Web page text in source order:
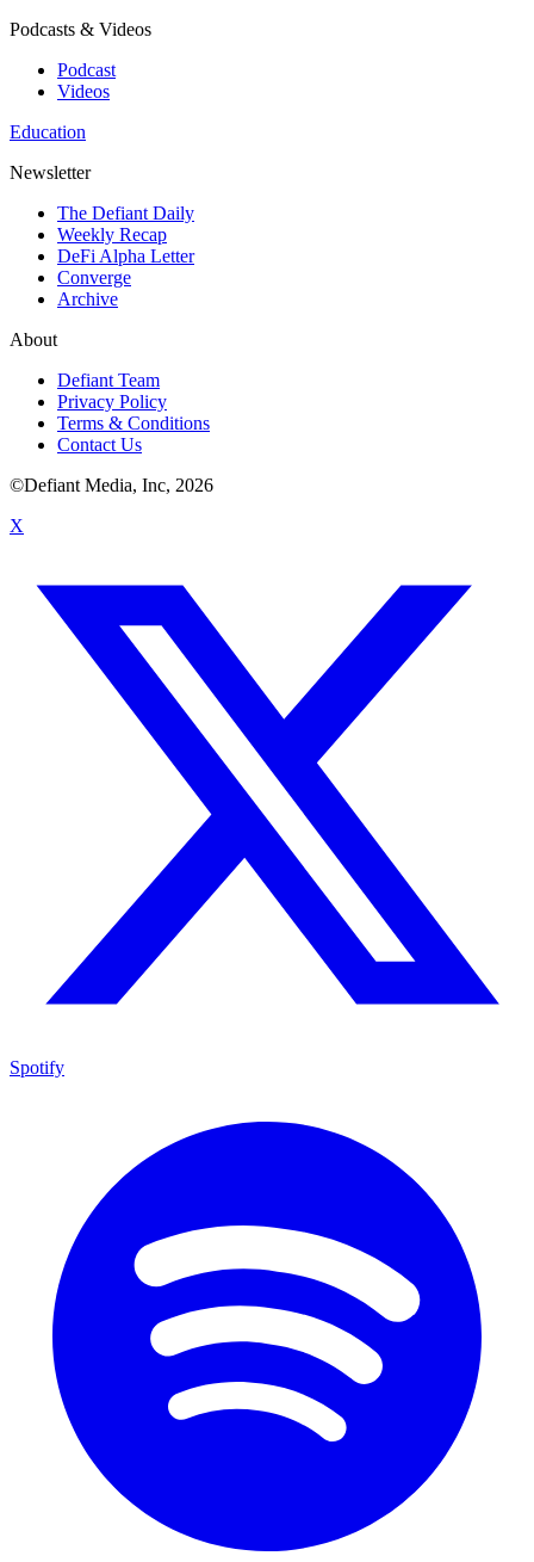
Podcasts & Videos
Podcast
Videos
Education
Newsletter
The Defiant Daily
Weekly Recap
DeFi Alpha Letter
Converge
Archive
About
Defiant Team
Privacy Policy
Terms & Conditions
Contact Us
©Defiant Media, Inc, 2026
X
Spotify